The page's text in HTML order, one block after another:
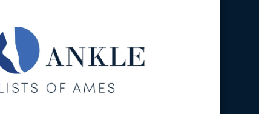
Project:
Ankle
of Ames